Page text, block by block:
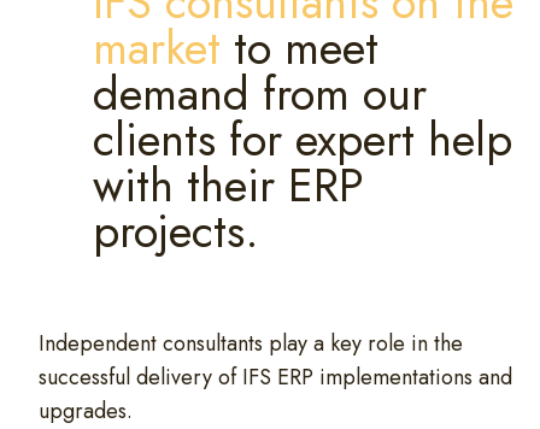
market to meet
demand from our
clients for expert help
with their ERP
projects.
Independent consultants play a key role in the
successful delivery of IFS ERP implementations and
upgrades.